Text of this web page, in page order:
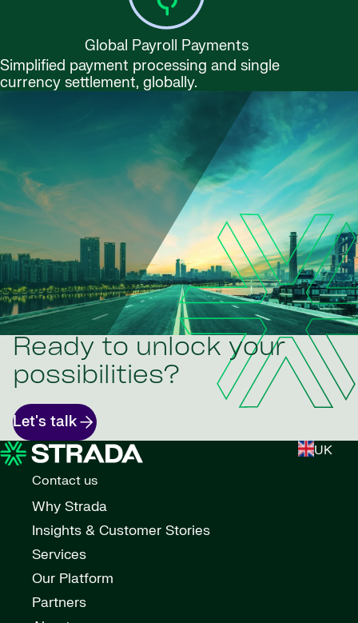
Global Payroll Payments
Simplified payment processing and single
currency settlement, globally.
Ready to unlock your
possibilities?
Let's talk
UK
Contact us
Why Strada
Insights & Customer Stories
Services
Our Platform
Partners